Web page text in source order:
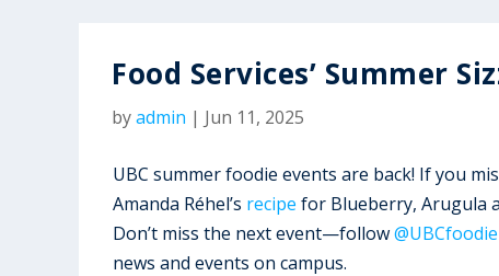
Food Services’ Summer
byadmin | Jun 11, 2025
UBC summer foodie events are back! If you
Amanda Réhel’s recipe for Blueberry, Arugula
Don’t miss the next event—follow@UBCfoodie
news and events on campus.